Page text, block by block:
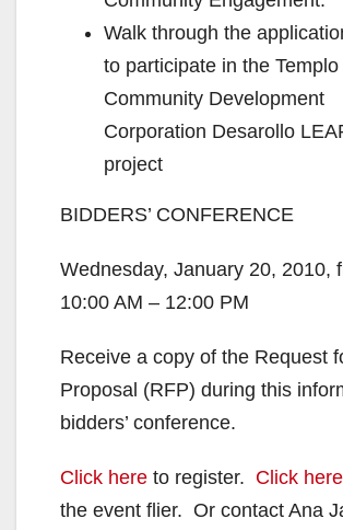
Walk through the
to participate in the
Community Development
Corporation Desarollo
project
BIDDERS’ CONFERENCE
Wednesday, January 20, 2010,
10:00 AM – 12:00 PM
Receive a copy of the Request
Proposal (RFP) during this
bidders’ conference.
Click here to register. Click here
the event flier. Or contact Ana